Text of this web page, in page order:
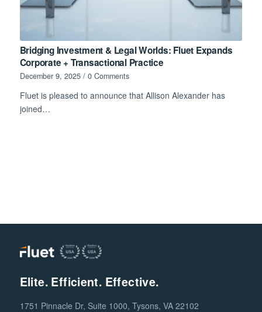
Bridging Investment & Legal Worlds: Fluet Expands
Corporate + Transactional Practice
December 9, 2025 / 0 Comments
Fluet is pleased to announce that Allison Alexander has
joined…
Elite. Efficient. Effective.
1751 Pinnacle Dr, Suite 1000, Tysons, VA 22102